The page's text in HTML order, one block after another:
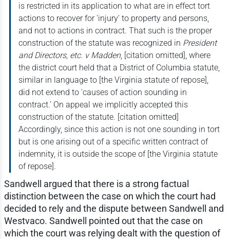
is restricted in its application to what are in effect tort
actions to recover for 'injury' to property and persons,
and not to actions in contract. That such is the proper
construction of the statute was recognized in President
and Directors, etc. v Madden, [citation omitted], where
the district court held that a District of Columbia statute,
similar in language to [the Virginia statute of repose],
did not extend to 'causes of action sounding in
contract.' On appeal we implicitly accepted this
construction of the statute. [citation omitted]
Accordingly, since this action is not one sounding in tort
but is one arising out of a specific written contract of
indemnity, it is outside the scope of [the Virginia statute
of repose].
Sandwell argued that there is a strong factual
distinction between the case on which the court had
decided to rely and the dispute between Sandwell and
Westvaco. Sandwell pointed out that the case on
which the court was relying dealt with the question of